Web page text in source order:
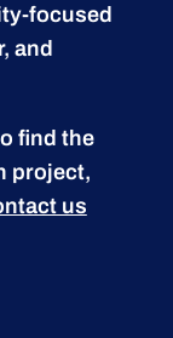
focused
and
find the
project,
us